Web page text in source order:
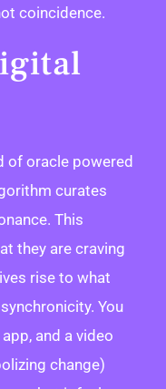
coincidence.
of oracle powered
curates
This
they are craving
rise to what
You
and a video
change)